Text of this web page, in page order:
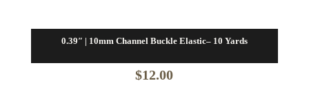
0.39″ | 10mm Channel Buckle Elastic– 10 Yards
$12.00